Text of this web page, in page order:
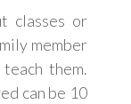
classes or
member
them.
can be 10